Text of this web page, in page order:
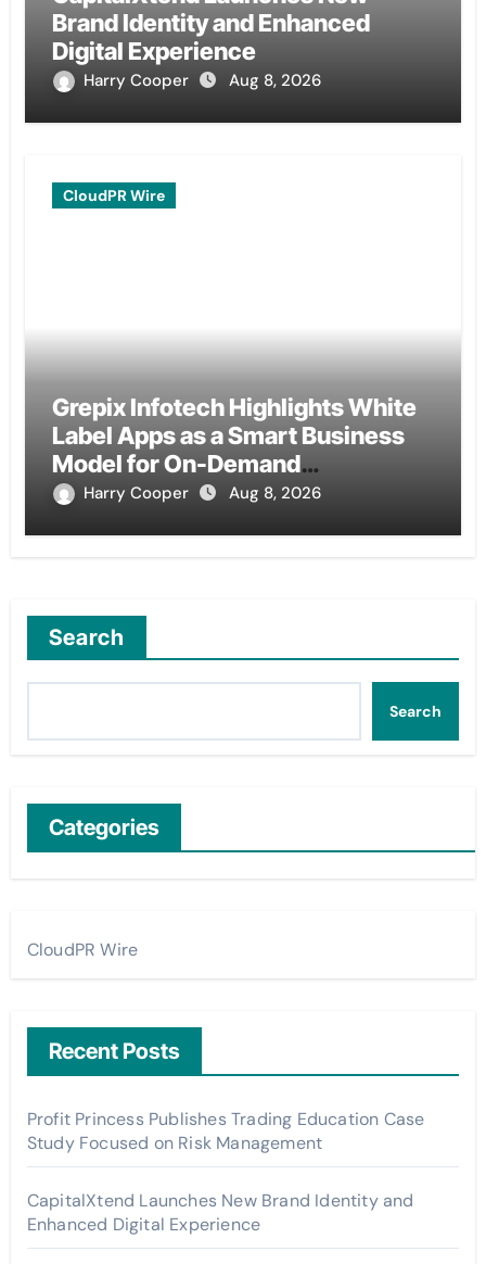
Brand Identity and Enhanced
Digital Experience
Harry Cooper Aug 8, 2026
CloudPR Wire
Grepix Infotech Highlights White
Label Apps as a Smart Business
Model for On-Demand
Entrepreneurs
Harry Cooper Aug 8, 2026
Search
Search
Categories
CloudPR Wire
Recent Posts
Profit Princess Publishes Trading Education Case
Study Focused on Risk Management
CapitalXtend Launches New Brand Identity and
Enhanced Digital Experience